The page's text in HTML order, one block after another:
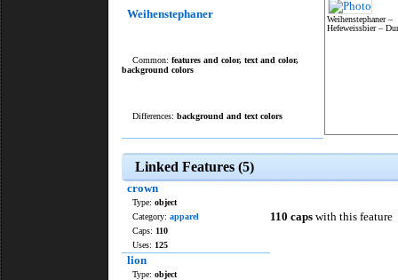
Weihenstephaner
Weihenstephaner –
Hefeweissbier –
Common: features and color, text and color,
background colors
Differences: background and text colors
Linked Features (5)
crown
110 caps with this feature
Type: object
Category: apparel
Caps: 110
Uses: 125
lion
Type: object